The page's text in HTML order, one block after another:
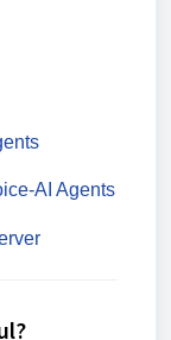
AI Agents